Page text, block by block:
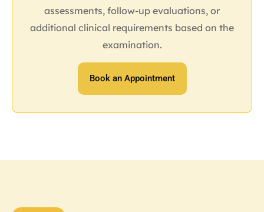
assessments, follow-up evaluations, or
additional clinical requirements based on the
examination.
Book an Appointment